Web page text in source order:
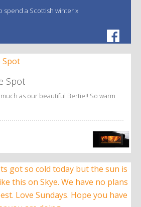
spend a Scottish winter x
Spot
as our beautiful Bertie!! So warm